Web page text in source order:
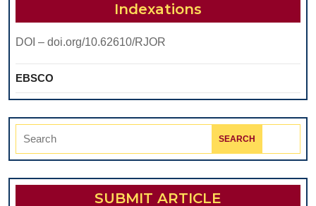
Indexations
DOI – doi.org/10.62610/RJOR
EBSCO
Search
SUBMIT ARTICLE